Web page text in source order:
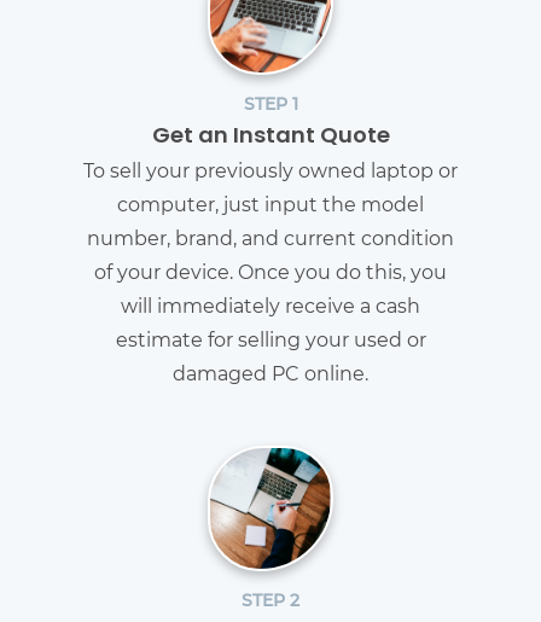
STEP 1
Get an Instant Quote
To sell your previously owned laptop or
computer, just input the model
number, brand, and current condition
of your device. Once you do this, you
will immediately receive a cash
estimate for selling your used or
damaged PC online.
STEP 2